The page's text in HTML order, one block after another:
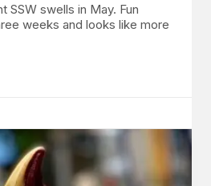
SSW swells in May. Fun
weeks and looks like more